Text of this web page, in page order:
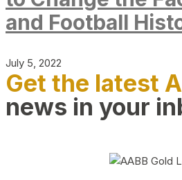
and Football
July 5, 2022
Get the latest
news in your